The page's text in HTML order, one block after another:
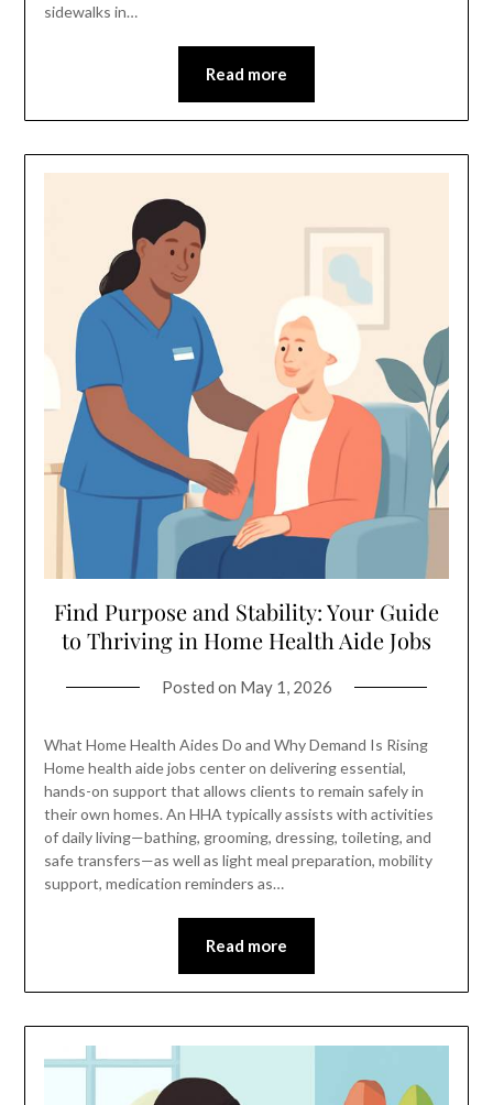
sidewalks in…
Read more
Find Purpose and Stability: Your Guide
to Thriving in Home Health Aide Jobs
Posted on May 1, 2026
What Home Health Aides Do and Why Demand Is Rising
Home health aide jobs center on delivering essential,
hands-on support that allows clients to remain safely in
their own homes. An HHA typically assists with activities
of daily living—bathing, grooming, dressing, toileting, and
safe transfers—as well as light meal preparation, mobility
support, medication reminders as…
Read more